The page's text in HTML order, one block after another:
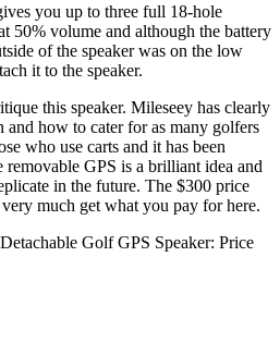
you up to three full 18-hole
50% volume and although the battery
of the speaker was on the low
it to the speaker.
this speaker. Mileseey has clearly
and how to cater for as many golfers
who use carts and it has been
GPS is a brilliant idea and
in the future. The $300 price
much get what you pay for here.
Golf GPS Speaker: Price